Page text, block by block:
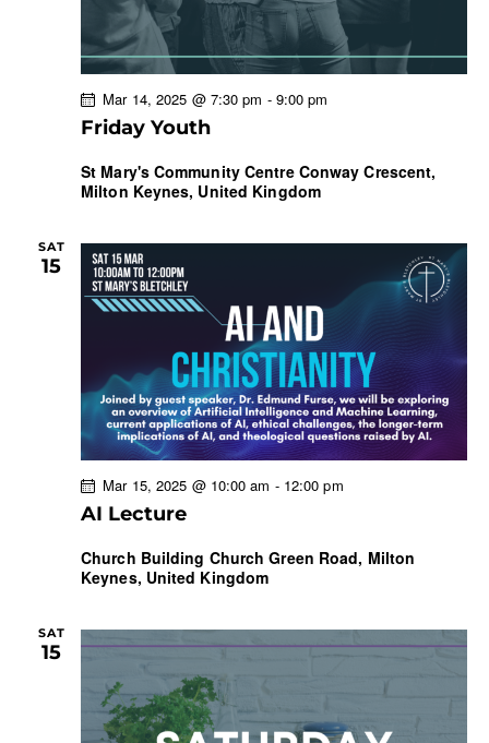
Friday Youth
Mar 14, 2025 @ 7:30 pm - 9:00 pm
St Mary's Community Centre Conway Crescent,
Milton Keynes, United Kingdom
SAT
15
AI Lecture
Mar 15, 2025 @ 10:00 am - 12:00 pm
Church Building Church Green Road, Milton
Keynes, United Kingdom
SAT
15